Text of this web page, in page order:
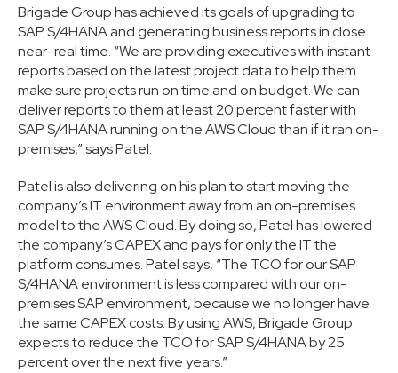
Brigade Group has achieved its goals of upgrading to
SAP S/4HANA and generating business reports in close
near-real time. “We are providing executives with instant
reports based on the latest project data to help them
make sure projects run on time and on budget. We can
deliver reports to them at least 20 percent faster with
SAP S/4HANA running on the AWS Cloud than if it ran on-
premises,” says Patel.
Patel is also delivering on his plan to start moving the
company’s IT environment away from an on-premises
model to the AWS Cloud. By doing so, Patel has lowered
the company’s CAPEX and pays for only the IT the
platform consumes. Patel says, “The TCO for our SAP
S/4HANA environment is less compared with our on-
premises SAP environment, because we no longer have
the same CAPEX costs. By using AWS, Brigade Group
expects to reduce the TCO for SAP S/4HANA by 25
percent over the next five years.”